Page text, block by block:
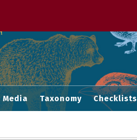
Media Taxonomy Checklists